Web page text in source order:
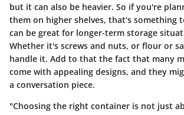
but it can also be heavier. So if you're
them on higher shelves, that’s something
can be great for longer-term storage
Whether it's screws and nuts, or flour or
handle it. Add to that the fact that many
come with appealing designs, and they
a conversation piece.
"Choosing the right container is not just